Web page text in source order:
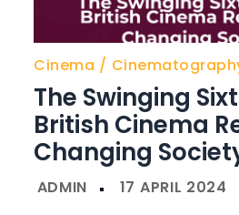
Cinema
The Swinging
British Cinema
Changing